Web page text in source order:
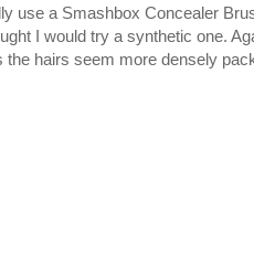
use a Smashbox Concealer
I would try a synthetic one.
hairs seem more densely